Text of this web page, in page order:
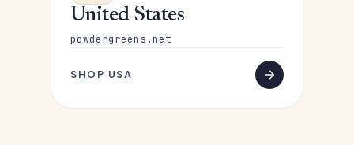
United States
powdergreens.net
SHOP USA